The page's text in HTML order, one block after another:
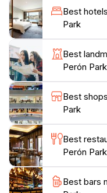
gatherings, offering a
park's tranquil
strolls, reading a
As you explore the
vibrant flower beds
that add charm to the
visiting with family,
de Perón Park is a
encapsulates the
culture. Don't forget
the picturesque views
Best
Park
Best
Perón Park
Best
Park
Best
Perón Park
Best bars